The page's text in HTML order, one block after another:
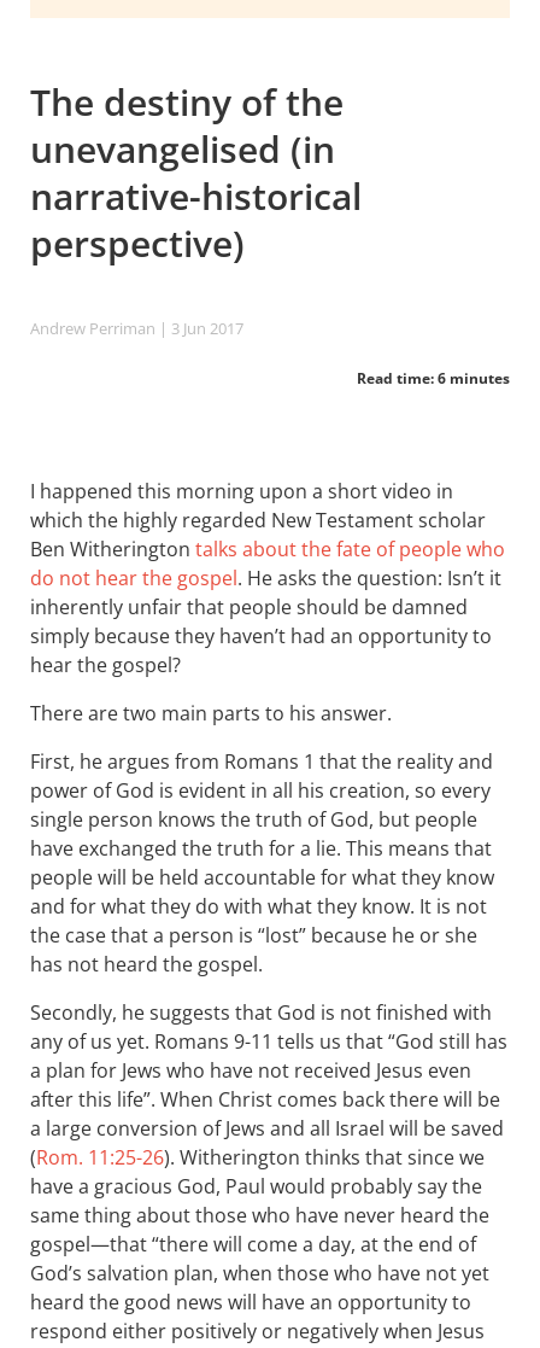
The destiny of the
unevangelised (in
narrative-historical
perspective)
Andrew Perriman | 3 Jun 2017
Read time: 6 minutes
I happened this morning upon a short video in
which the highly regarded New Testament scholar
Ben Witherington talks about the fate of people who
do not hear the gospel. He asks the question: Isn’t it
inherently unfair that people should be damned
simply because they haven’t had an opportunity to
hear the gospel?
There are two main parts to his answer.
First, he argues from Romans 1 that the reality and
power of God is evident in all his creation, so every
single person knows the truth of God, but people
have exchanged the truth for a lie. This means that
people will be held accountable for what they know
and for what they do with what they know. It is not
the case that a person is “lost” because he or she
has not heard the gospel.
Secondly, he suggests that God is not finished with
any of us yet. Romans 9-11 tells us that “God still has
a plan for Jews who have not received Jesus even
after this life”. When Christ comes back there will be
a large conversion of Jews and all Israel will be saved
(Rom. 11:25-26). Witherington thinks that since we
have a gracious God, Paul would probably say the
same thing about those who have never heard the
gospel—that “there will come a day, at the end of
God’s salvation plan, when those who have not yet
heard the good news will have an opportunity to
respond either positively or negatively when Jesus